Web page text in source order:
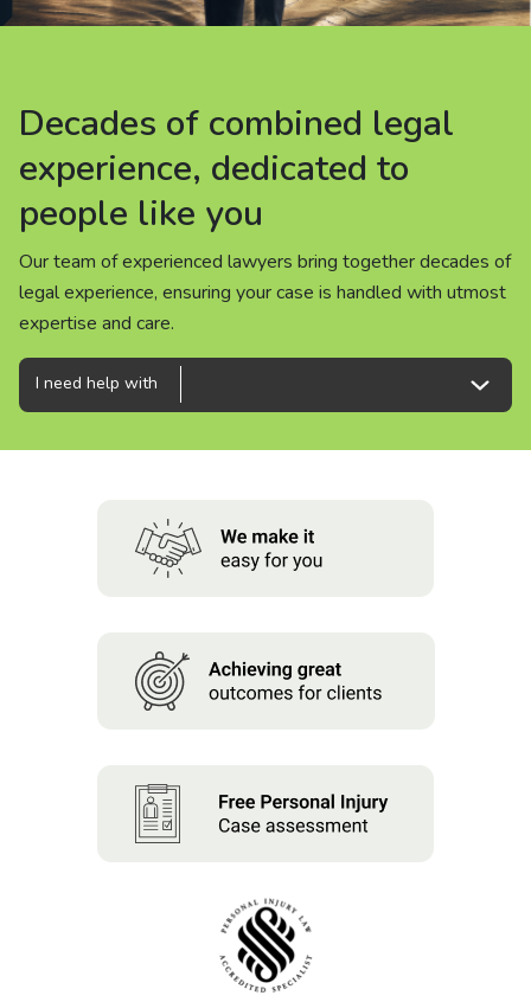
Careers
People
Decades of combined legal
experience, dedicated to
people like you
Our team of experienced lawyers bring together decades of
legal experience, ensuring your case is handled with utmost
expertise and care.
Decades of combined legal
experience, dedicated to
people like you
Our team of experienced lawyers bring together decades of
legal experience, ensuring your case is handled with utmost
expertise and care.
Decades of combined legal
experience, dedicated to
people like you
Our team of experienced lawyers bring together decades of
legal experience, ensuring your case is handled with utmost
expertise and care.
I need help with